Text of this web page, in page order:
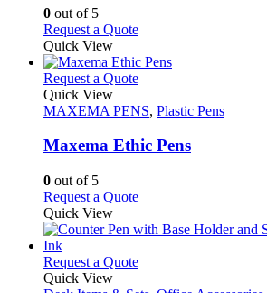
the
product
page
be
chosen
on
the
product
page
0 out of 5
Request a QuoteThis
has
multiple
The
may
the
product
page
Quick View
Request a QuoteThis
has
variants.
be
chosen
on
product
page
Quick View
MAXEMA PENS, Plastic Pens
Maxema Ethic Pens
0 out of 5
Request a QuoteThis
has
variants.
Quick View
Request a QuoteThis
Quick View